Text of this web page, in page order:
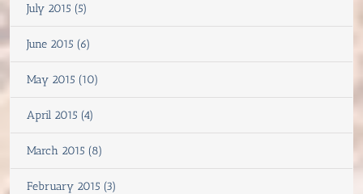
July 2015 (5)
June 2015 (6)
May 2015 (10)
April 2015 (4)
March 2015 (8)
February 2015 (3)